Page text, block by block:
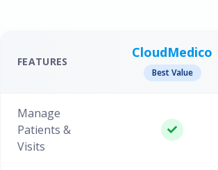
FEATURES
CloudMedico
Best Value
Manage
Patients &
Visits